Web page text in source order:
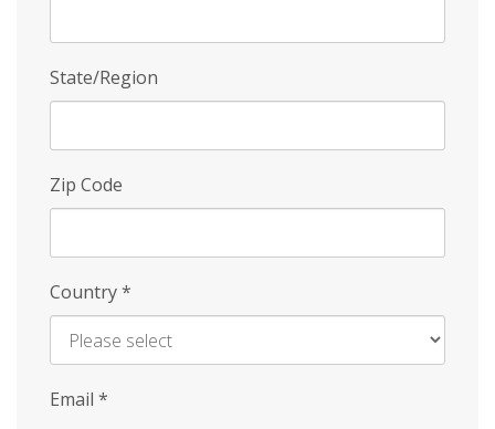
State/Region
Zip Code
Country*
Email *